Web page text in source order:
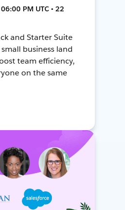
PM UTC • 22
and Starter Suite
business land
team efficiency,
on the same